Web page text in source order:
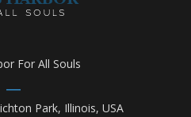
For All Souls
Park, Illinois, USA